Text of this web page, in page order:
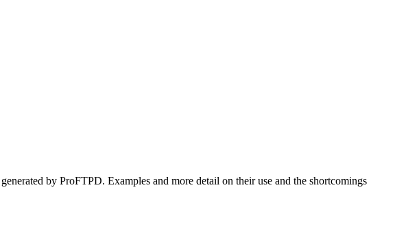
by ProFTPD. Examples and more detail on their use and the shortcomings